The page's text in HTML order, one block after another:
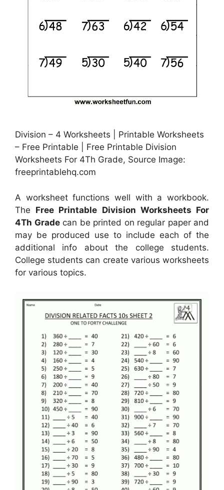
Division – 4 Worksheets | Printable Worksheets
– Free Printable | Free Printable Division
Worksheets For 4Th Grade, Source Image:
freeprintablehq.com
A worksheet functions well with a workbook.
The Free Printable Division Worksheets For
4Th Gradecan be printed on regular paper and
may be produced use to include each of the
additional info about the college students.
College students can create various worksheets
for various topics.